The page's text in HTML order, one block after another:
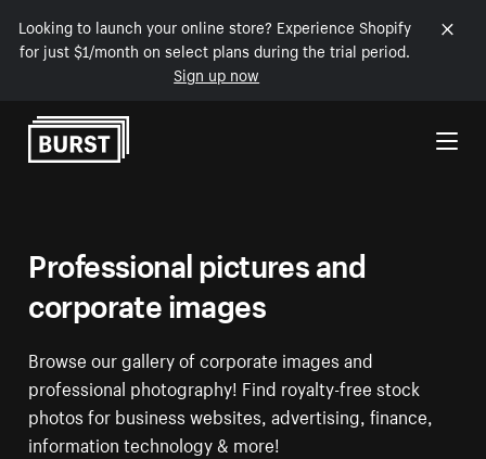
Looking to launch your online store? Experience Shopify
for just $1/month on select plans during the trial period.
Sign up now
Skip to Content
Professional pictures and
corporate images
Browse our gallery of corporate images and
professional photography! Find royalty-free stock
photos for business websites, advertising, finance,
information technology & more!